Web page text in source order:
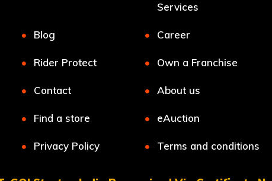
Services
Blog Career
Rider Protect Own a Franchise
Contact About us
Find a store eAuction
Privacy Policy Terms and conditions